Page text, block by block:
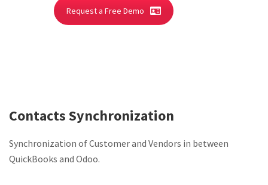
Request a Free Demo
Contacts Synchronization
Synchronization of Customer and Vendors in between
QuickBooks and Odoo.